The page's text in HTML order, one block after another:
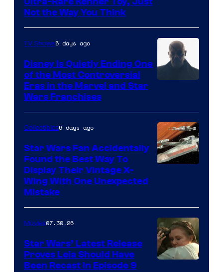
Not the Way You Think
TV Shows5 days ago
Disney Is Quietly Ending One
of the Most Controversial
Eras in the Marvel and Star
Wars Franchises
Collectibles6 days ago
Star Wars Fan Accidentally
Found the Best Way To
Display Their Vintage X-
Wing With One Unexpected
Mistake
Movies07.30.26
Star Wars’ Latest Release
Proves Leia Should Have
Been Recast In Episode 9